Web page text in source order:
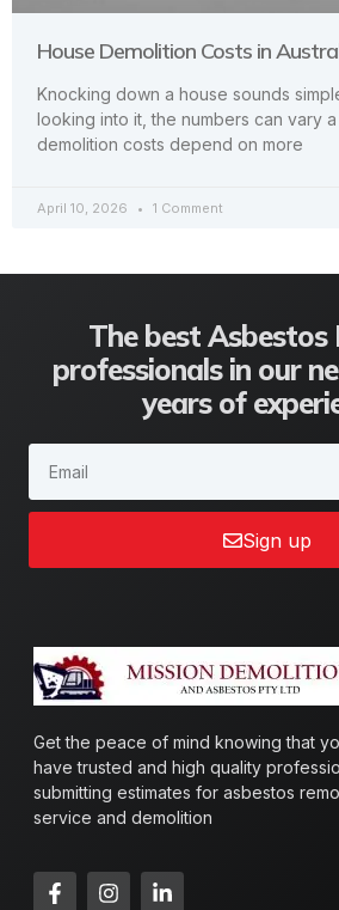
House Demolition Costs in
Knocking down a house sounds
looking into it, the numbers can vary
demolition costs depend on more
April 10, 2026 1 Comment
The best Asbestos
professionals in our
years of
Sign up
Get the peace of mind knowing that
have trusted and high quality
submitting estimates for asbestos
service and demolition